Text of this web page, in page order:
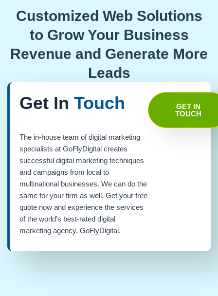
Customized Web Solutions
to Grow Your Business
Revenue and Generate More
Leads
Get In Touch
The in-house team of digital marketing
specialists at GoFlyDigital creates
successful digital marketing techniques
and campaigns from local to
multinational businesses. We can do the
same for your firm as well. Get your free
quote now and experience the services
of the world's best-rated digital
marketing agency, GoFlyDigital.
GET IN
TOUCH